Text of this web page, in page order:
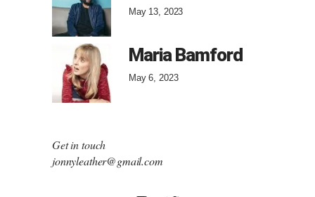
May 13, 2023
Maria Bamford
May 6, 2023
Get in touch
jonnyleather@gmail.com